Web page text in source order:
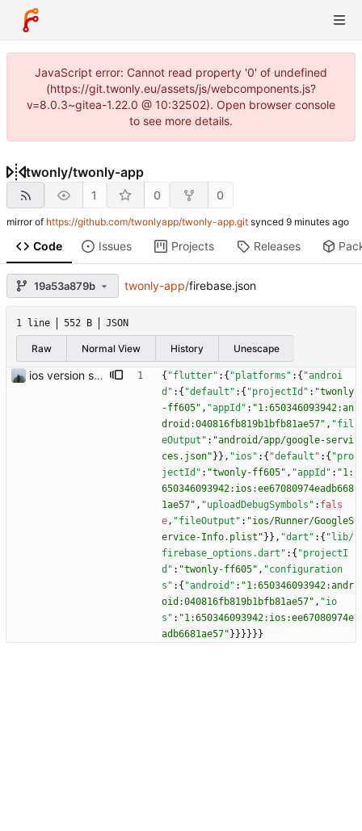
JavaScript error: Cannot read property '0' of undefined
(https://git.twonly.eu/assets/js/webcomponents.js?
v=8.0.3~gitea-1.22.0 @ 10:32502). Open browser console
to see more details.
twonly/twonly-app
1 0 0
mirror of https://github.com/twonlyapp/twonly-app.git synced
Code Issues Projects Releases
19a53a879b twonly-app/firebase.json
1 line 552 B JSON
Raw Normal View History Unescape
ios version should work { "flutter" : { "platforms" : { "androi
d" : { "default" : { "projectId" : "twonly
-ff605" , "appId" : "1:650346093942:an
droid:040816fb819b1bfb81ae57" , "fil
eOutput" : "android/app/google-servi
ces.json" } } , "ios" : { "default" : { "pro
jectId" : "twonly-ff605" , "appId" : "1:
650346093942:ios:ee67080974eadb668
1ae57" , "uploadDebugSymbols" : fals
e, "fileOutput" : "ios/Runner/GoogleS
ervice-Info.plist" } } , "dart" : { "lib/
firebase_options.dart" : { "projectI
d" : "twonly-ff605" , "configuration
s" : { "android" : "1:650346093942:andr
oid:040816fb819b1bfb81ae57" , "io
s" : "1:650346093942:ios:ee67080974e
adb6681ae57" } } } } } }